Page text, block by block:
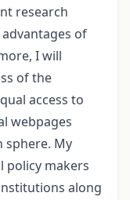
research
of
I will
of the
access to
webpages
sphere. My
policy makers
along